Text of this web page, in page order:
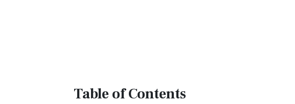
Tableof Contents